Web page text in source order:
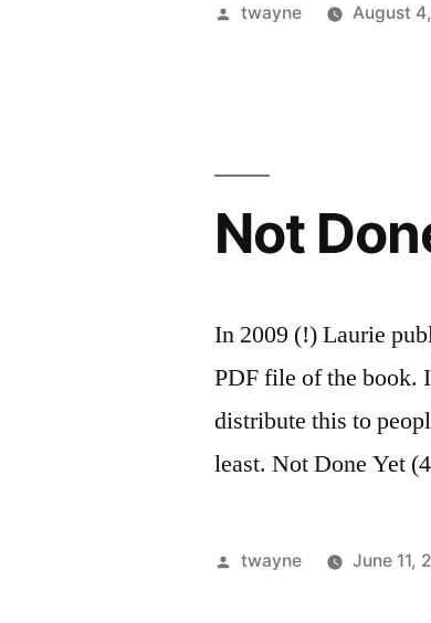
Posted
twayne August
Not
In 2009 (!) Laurie
PDF file of the book.
distribute this to
least. Not Done Yet
Posted
twayne June 11,